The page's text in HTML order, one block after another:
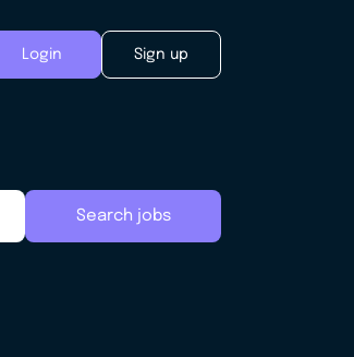
Login Sign up
Search jobs